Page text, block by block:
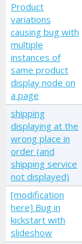
Product
variations
causing bug with
multiple
instances of
same product
display node on
a page
shipping
displaying at the
wrong place in
order (and
shipping service
not displayed)
[modification
here] Bug in
kickstart with
slideshow